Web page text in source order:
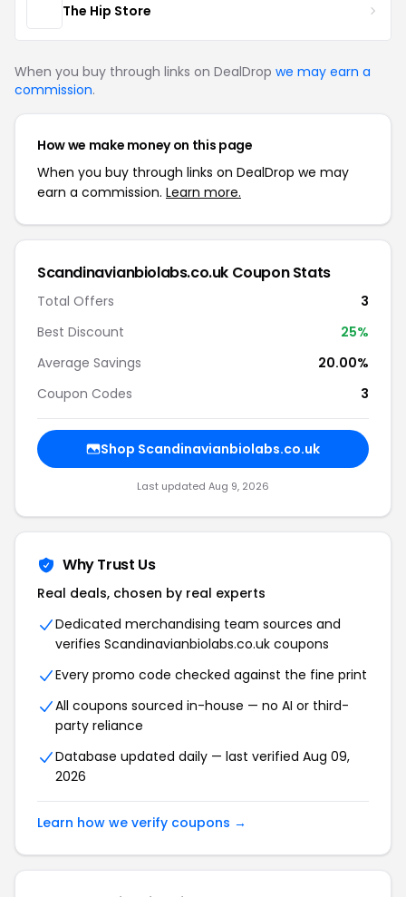
The Hip Store
When you buy through links on DealDrop we may earn a
commission.
How we make money on this page
When you buy through links on DealDrop we may
earn a commission. Learn more.
Scandinavianbiolabs.co.uk Coupon Stats
Total Offers
3
Best Discount
25%
Average Savings
20.00%
Coupon Codes
3
Shop Scandinavianbiolabs.co.uk
Last updated Aug 9, 2026
Why Trust Us
Real deals, chosen by real experts
Dedicated merchandising team sources and
verifies Scandinavianbiolabs.co.uk coupons
Every promo code checked against the fine print
All coupons sourced in-house — no AI or third-
party reliance
Database updated daily — last verified Aug 09,
2026
Learn how we verify coupons →